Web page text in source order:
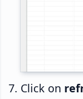
Click on